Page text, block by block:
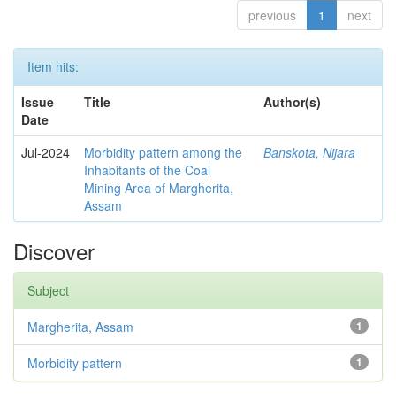
previous 1 next
Item hits:
Issue
Date
Title Author(s)
Jul-2024
Morbidity pattern among the
Inhabitants of the Coal
Mining Area of Margherita,
Assam
Banskota, Nijara
Discover
Subject
1
Margherita, Assam
1
Morbidity pattern